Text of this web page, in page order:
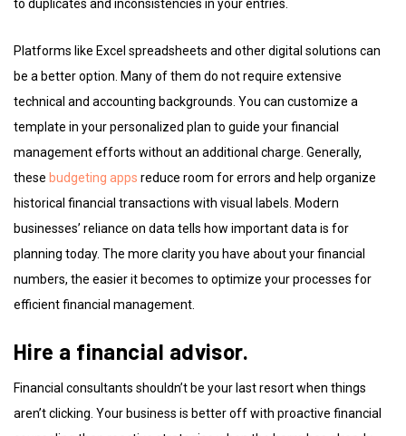
to duplicates and inconsistencies in your entries.
Platforms like Excel spreadsheets and other digital solutions can
be a better option. Many of them do not require extensive
technical and accounting backgrounds. You can customize a
template in your personalized plan to guide your financial
management efforts without an additional charge. Generally,
these budgeting apps reduce room for errors and help organize
historical financial transactions with visual labels. Modern
businesses’ reliance on data tells how important data is for
planning today. The more clarity you have about your financial
numbers, the easier it becomes to optimize your processes for
efficient financial management.
Hire a financial advisor.
Financial consultants shouldn’t be your last resort when things
aren’t clicking. Your business is better off with proactive financial